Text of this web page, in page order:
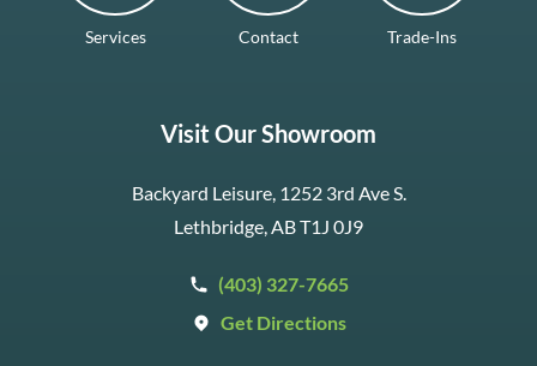
Services Contact Trade-Ins
Visit Our Showroom
Backyard Leisure, 1252 3rd Ave S.
Lethbridge, AB T1J 0J9
(403) 327-7665
Get Directions